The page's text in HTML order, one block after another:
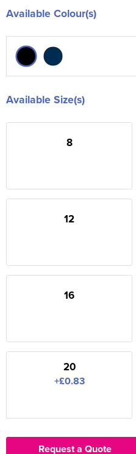
Available Colour(s)
Available Size(s)
8
12
16
20
+£0.83
Request a Quote